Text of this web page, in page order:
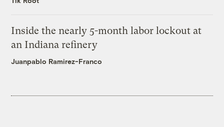
Inside the nearly 5-month labor lockout at
an Indiana refinery
Juanpablo Ramirez-Franco